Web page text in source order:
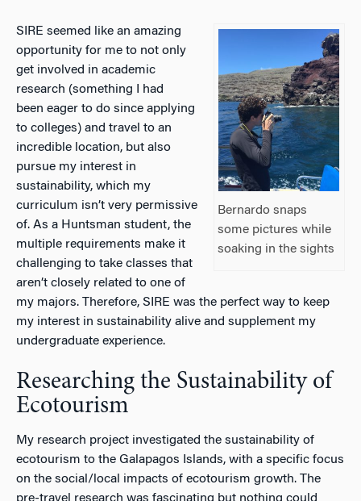
Bernardo snaps
some pictures while
soaking in the sights
SIRE seemed like an amazing
opportunity for me to not only
get involved in academic
research (something I had
been eager to do since applying
to colleges) and travel to an
incredible location, but also
pursue my interest in
sustainability, which my
curriculum isn’t very permissive
of. As a Huntsman student, the
multiple requirements make it
challenging to take classes that
aren’t closely related to one of
my majors. Therefore, SIRE was the perfect way to keep
my interest in sustainability alive and supplement my
undergraduate experience.
Researching the Sustainability of
Ecotourism
My research project investigated the sustainability of
ecotourism to the Galapagos Islands, with a specific focus
on the social/local impacts of ecotourism growth. The
pre-travel research was fascinating but nothing could